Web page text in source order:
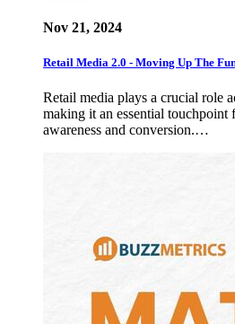
Nov 21, 2024
Retail Media 2.0 - Moving Up The
Retail media plays a crucial role
making it an essential touchpoint
awareness and conversion.…